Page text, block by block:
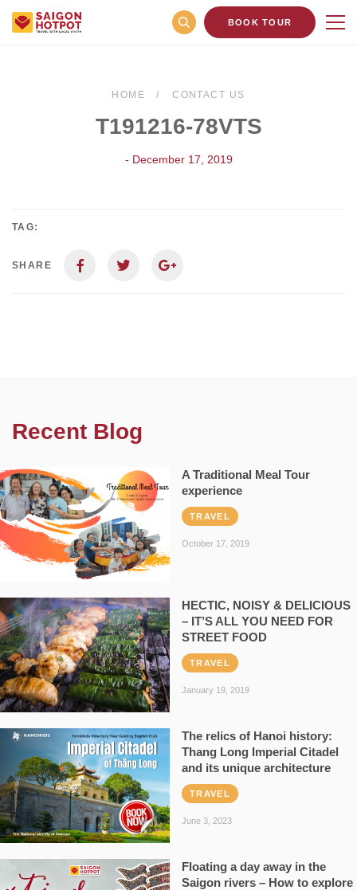
BOOK TOUR
HOME CONTACT US
T191216-78VTS
- December 17, 2019
TAG:
SHARE
Recent Blog
A Traditional Meal Tour
experience
TRAVEL
October 17, 2019
HECTIC, NOISY & DELICIOUS
– IT’S ALL YOU NEED FOR
STREET FOOD
TRAVEL
January 19, 2019
The relics of Hanoi history:
Thang Long Imperial Citadel
and its unique architecture
TRAVEL
June 3, 2023
Floating a day away in the
Saigon rivers – How to explore